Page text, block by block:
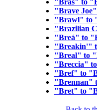
"Brave
"Brawl" to
"Brazilian
"Breá" to
"Breakin'"
"Breal" to
"Breccia"
"Bref" to
"Brennan"
"Bret" to